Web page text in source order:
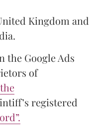
Kingdom and
the Google Ads
of
registered